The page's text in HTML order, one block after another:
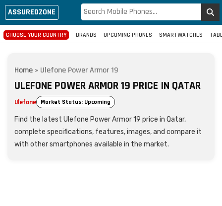
ASSUREDZONE
CHOOSE YOUR COUNTRY BRANDS UPCOMING PHONES SMARTWATCHES
Home » Ulefone Power Armor 19
ULEFONE POWER ARMOR 19 PRICE IN QATAR
Ulefone Market Status: Upcoming
Find the latest Ulefone Power Armor 19 price in Qatar,
complete specifications, features, images, and compare it
with other smartphones available in the market.